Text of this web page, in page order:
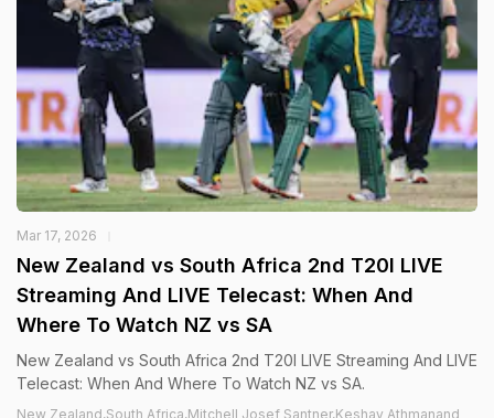
Mar 17, 2026
New Zealand vs South Africa 2nd T20I LIVE
Streaming And LIVE Telecast: When And
Where To Watch NZ vs SA
New Zealand vs South Africa 2nd T20I LIVE Streaming And LIVE
Telecast: When And Where To Watch NZ vs SA.
New Zealand,South Africa,Mitchell Josef Santner,Keshav Athmanand